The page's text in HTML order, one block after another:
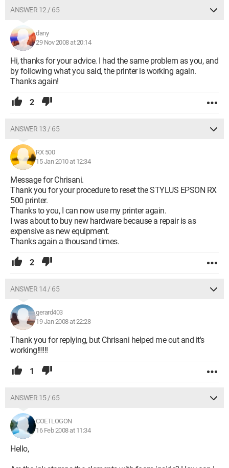
ANSWER 12 / 65
dany
29 Nov 2008 at 20:14
Hi, thanks for your advice. I had the same problem as you, and
by following what you said, the printer is working again.
Thanks again!
2
ANSWER 13 / 65
RX 500
15 Jan 2010 at 12:34
Message for Chrisani.
Thank you for your procedure to reset the STYLUS EPSON RX
500 printer.
Thanks to you, I can now use my printer again.
I was about to buy new hardware because a repair is as
expensive as new equipment.
Thanks again a thousand times.
2
ANSWER 14 / 65
gerard403
19 Jan 2008 at 22:28
Thank you for replying, but Chrisani helped me out and it's
working!!!!!!
1
ANSWER 15 / 65
COETLOGON
16 Feb 2008 at 11:34
Hello,